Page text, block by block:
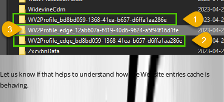
Let us know if that helps to understand how the Website entries cache is
behaving.